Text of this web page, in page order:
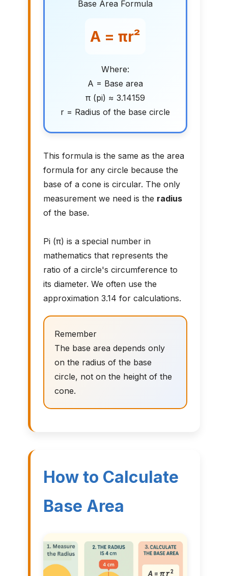
Base Area Formula
A = πr²
Where:
A = Base area
π (pi) ≈ 3.14159
r = Radius of the base circle
This formula is the same as the area
formula for any circle because the
base of a cone is circular. The only
measurement we need is the radius
of the base.
Pi (π) is a special number in
mathematics that represents the
ratio of a circle's circumference to
its diameter. We often use the
approximation 3.14 for calculations.
Remember
The base area depends only
on the radius of the base
circle, not on the height of the
cone.
How to Calculate
Base Area